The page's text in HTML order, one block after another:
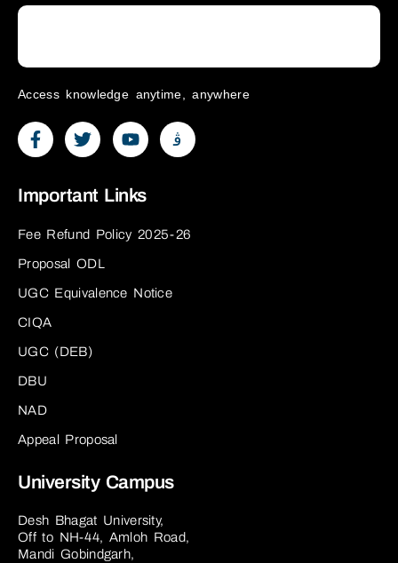
Access knowledge anytime, anywhere
Important Links
Fee Refund Policy 2025-26
Proposal ODL
UGC Equivalence Notice
CIQA
UGC (DEB)
DBU
NAD
Appeal Proposal
University Campus
Desh Bhagat University,
Off to NH-44, Amloh Road,
Mandi Gobindgarh,